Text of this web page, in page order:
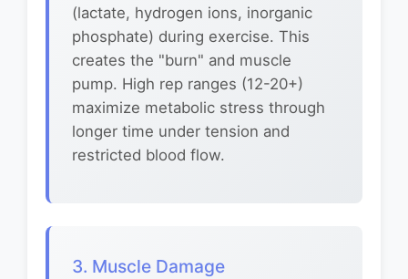
(lactate, hydrogen ions, inorganic
phosphate) during exercise. This
creates the "burn" and muscle
pump. High rep ranges (12-20+)
maximize metabolic stress through
longer time under tension and
restricted blood flow.
3. Muscle Damage